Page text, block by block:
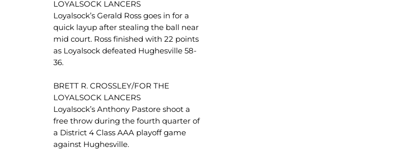
Real Estate
Taxes
LOYALSOCK LANCERS
Loyalsock’s Gerald Ross goes in for a
quick layup after stealing the ball near
mid court. Ross finished with 22 points
as Loyalsock defeated Hughesville 58-
36.
BRETT R. CROSSLEY/FOR THE
LOYALSOCK LANCERS
Loyalsock’s Anthony Pastore shoot a
free throw during the fourth quarter of
a District 4 Class AAA playoff game
against Hughesville.